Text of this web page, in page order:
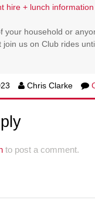
hire + lunch information
your household or
us on Club rides
Chris Clarke
to post a comment.